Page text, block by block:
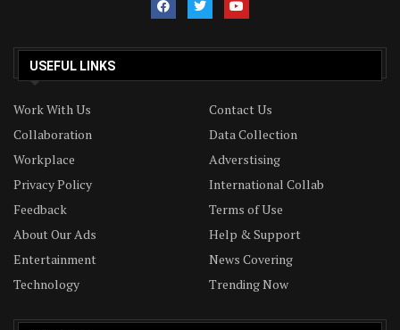
USEFUL LINKS
Work With Us
Contact Us
Collaboration
Data Collection
Workplace
Adverstising
Privacy Policy
International Collab
Feedback
Terms of Use
About Our Ads
Help & Support
Entertainment
News Covering
Technology
Trending Now